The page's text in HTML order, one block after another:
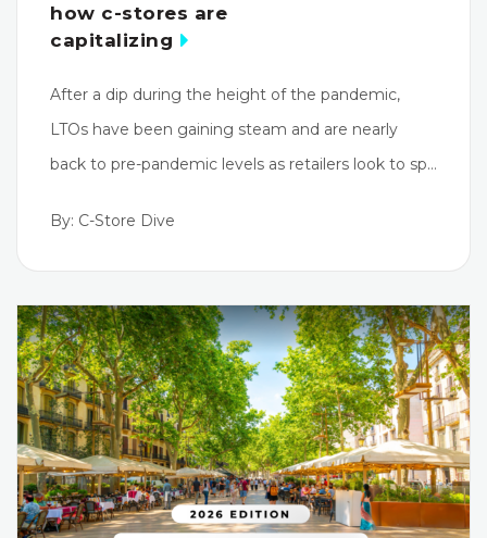
how c-stores are
capitalizing
After a dip during the height of the pandemic,
LTOs have been gaining steam and are nearly
back to pre-pandemic levels as retailers look to sp…
By: C-Store Dive